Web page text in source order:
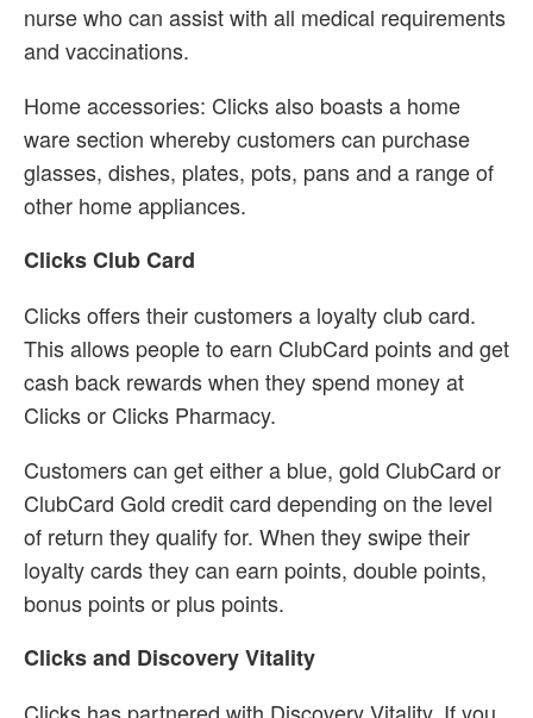
nurse who can assist with all medical requirements
and vaccinations.
Home accessories: Clicks also boasts a home
ware section whereby customers can purchase
glasses, dishes, plates, pots, pans and a range of
other home appliances.
Clicks Club Card
Clicks offers their customers a loyalty club card.
This allows people to earn ClubCard points and get
cash back rewards when they spend money at
Clicks or Clicks Pharmacy.
Customers can get either a blue, gold ClubCard or
ClubCard Gold credit card depending on the level
of return they qualify for. When they swipe their
loyalty cards they can earn points, double points,
bonus points or plus points.
Clicks and Discovery Vitality